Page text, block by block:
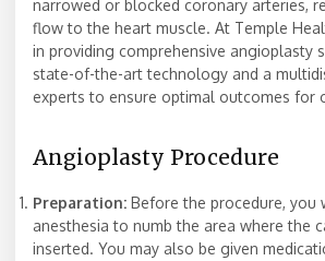
narrowed or blocked coronary arteries,
flow to the heart muscle. At Temple
in providing comprehensive angioplasty
state-of-the-art technology and a
experts to ensure optimal outcomes for
Angioplasty Procedure
Preparation: Before the procedure, you
anesthesia to numb the area where the
inserted. You may also be given